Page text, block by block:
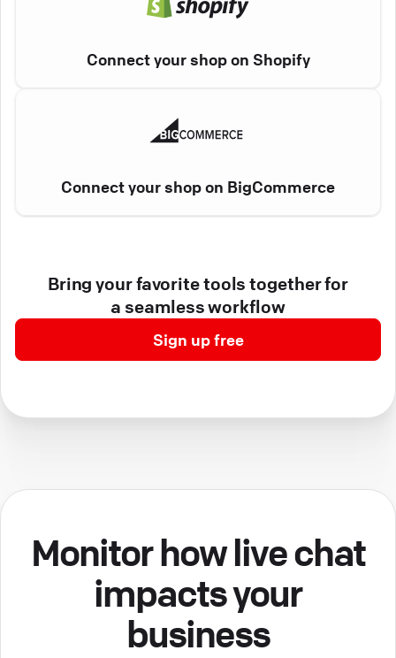
Connect your shop on Shopify
Connect your shop on BigCommerce
Bring your favorite tools together for
a seamless workflow
Sign up free
Monitor how live chat
impacts your
business